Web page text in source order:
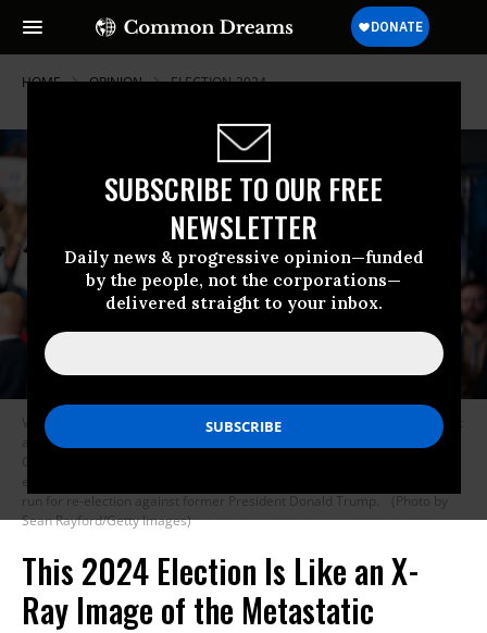
SUBSCRIBE TO OUR FREE
NEWSLETTER
Daily news & progressive opinion—funded
by the people, not the corporations—
delivered straight to your inbox.
HOME OPINION ELECTION-2024
Vice President Kamala Harris speaks to a crowd during a campaign event
at James B. Dudley High School on July 11, 2024 in Greensboro, North
Carolina. Harris continues campaigning ahead of the presidential
election as Democrats face doubts about President Biden’s fitness in his
run for re-election against former President Donald Trump.
(Photo by
Sean Rayford/Getty Images)
This 2024 Election Is Like an X-
Ray Image of the Metastatic